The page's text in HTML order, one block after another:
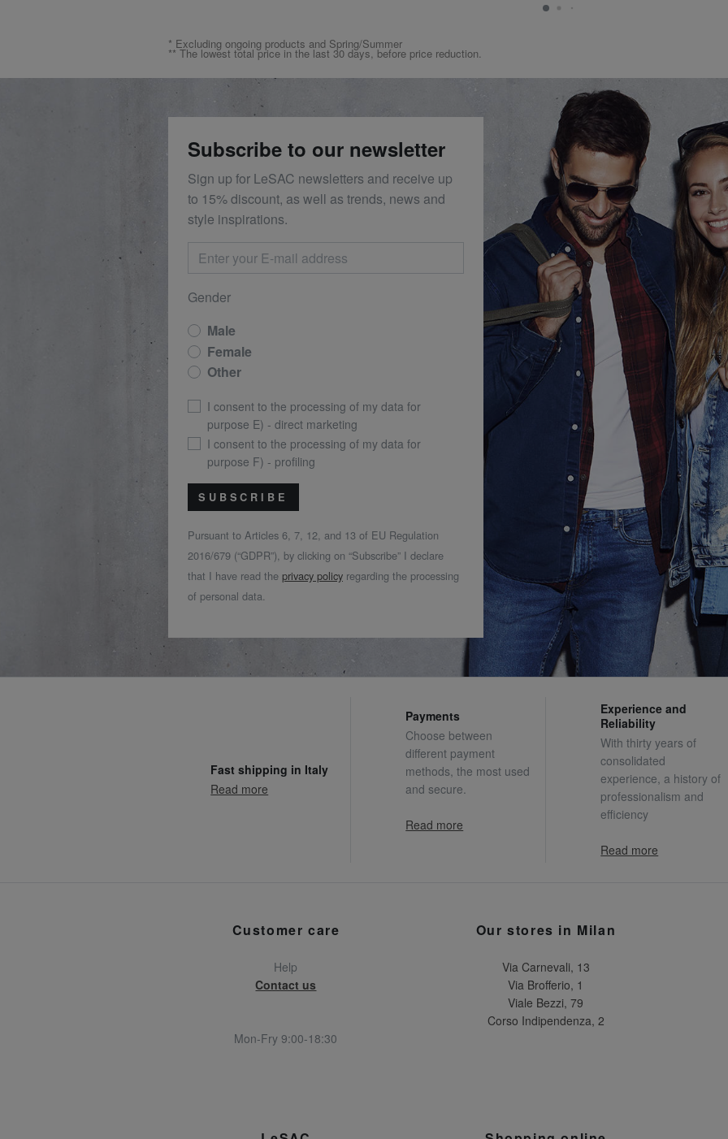
* Excluding ongoing products and Spring/Summer
** The lowest total price in the last 30 days, before price reduction.
Subscribe to our newsletter
Sign up for LeSAC newsletters and receive up
to 15% discount, as well as trends, news and
style inspirations.
Gender
Male
Female
Other
I consent to the processing of my data for
purpose E) - direct marketing
I consent to the processing of my data for
purpose F) - profiling
SUBSCRIBE
Pursuant to Articles 6, 7, 12, and 13 of EU Regulation
2016/679 (“GDPR”), by clicking on “Subscribe” I declare
that I have read the privacy policy regarding the processing
of personal data.
Fast shipping in Italy
Read more
Payments
Choose between
different payment
methods, the most used
and secure.
Read more
Experience and
Reliability
With thirty years of
consolidated
experience, a history of
professionalism and
efficiency
Read more
Customer care
Help
Contact us
Mon-Fry 9:00-18:30
Our stores in Milan
Via Carnevali, 13
Via Brofferio, 1
Viale Bezzi, 79
Corso Indipendenza, 2